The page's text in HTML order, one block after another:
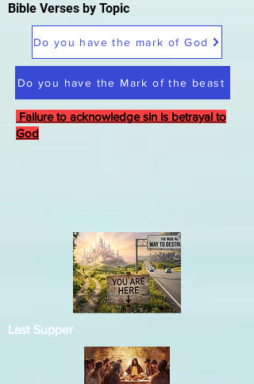
Do you have the mark of God
Do you have the Mark of the beast
Failure to acknowledge sin is betrayal to
God
Bible Verses by Topic
Last Supper